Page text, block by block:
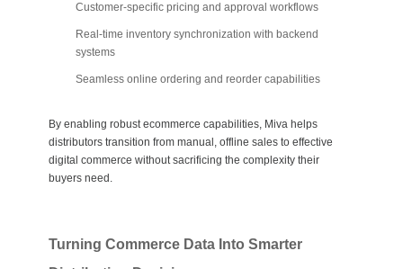
Customer-specific pricing and approval workflows
Real-time inventory synchronization with backend
systems
Seamless online ordering and reorder capabilities
By enabling robust ecommerce capabilities, Miva helps
distributors transition from manual, offline sales to effective
digital commerce without sacrificing the complexity their
buyers need.
Turning Commerce Data Into Smarter